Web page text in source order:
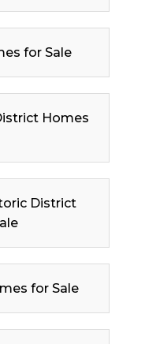
for Sale
Homes
District
for Sale